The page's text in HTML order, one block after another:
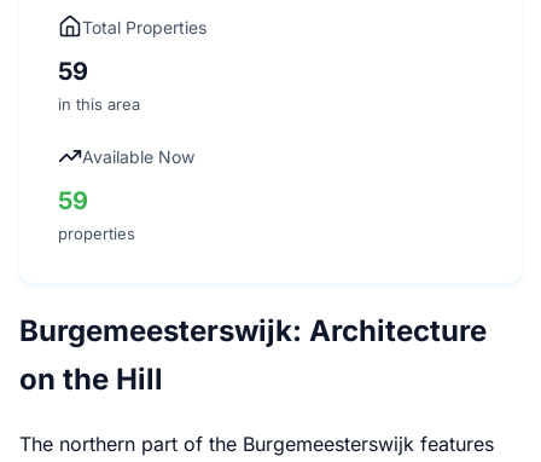
Total Properties
59
in this area
Available Now
59
properties
Burgemeesterswijk: Architecture
on the Hill
The northern part of the Burgemeesterswijk features